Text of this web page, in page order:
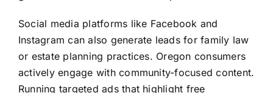
Social media platforms like Facebook and
Instagram can also generate leads for family law
or estate planning practices. Oregon consumers
actively engage with community-focused content.
Running targeted ads that highlight free